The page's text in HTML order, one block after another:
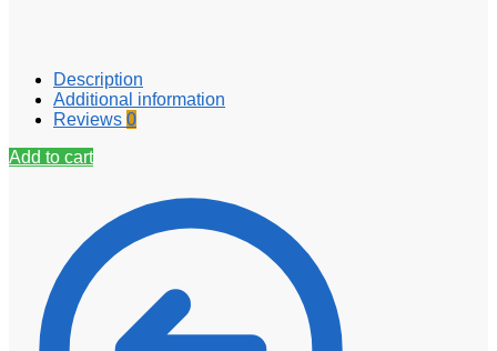
Description
Additional information
Reviews 0
Add to cart